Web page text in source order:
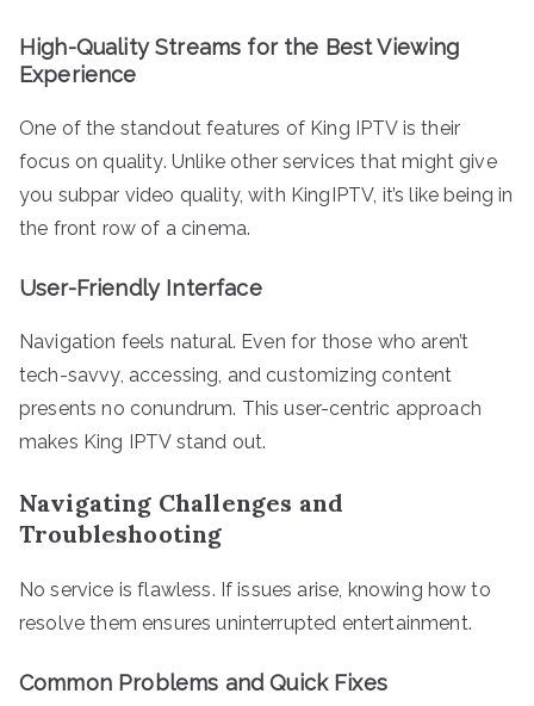
High-Quality Streams for the Best Viewing
Experience
One of the standout features of King IPTV is their
focus on quality. Unlike other services that might give
you subpar video quality, with KingIPTV, it’s like being in
the front row of a cinema.
User-Friendly Interface
Navigation feels natural. Even for those who aren’t
tech-savvy, accessing, and customizing content
presents no conundrum. This user-centric approach
makes King IPTV stand out.
Navigating Challenges and
Troubleshooting
No service is flawless. If issues arise, knowing how to
resolve them ensures uninterrupted entertainment.
Common Problems and Quick Fixes